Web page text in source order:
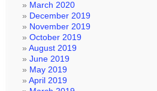
March 2020
December 2019
November 2019
October 2019
August 2019
June 2019
May 2019
April 2019